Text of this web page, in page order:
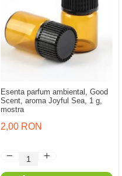
Esenta parfum ambiental, Good
Scent, aroma Joyful Sea, 1 g,
mostra
2,00 RON